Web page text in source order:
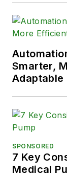
Smarter,
Adaptable
SPONSORED
7 Key
Medical